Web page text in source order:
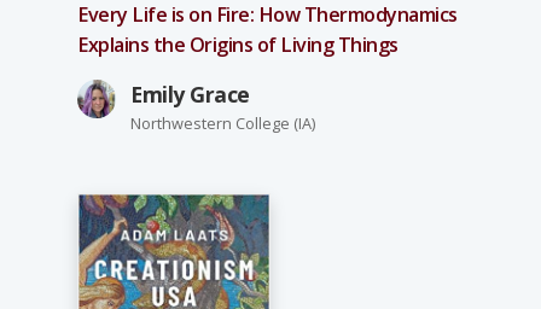
Every Life is on Fire: How Thermodynamics
Explains the Origins of Living Things
Emily Grace
Northwestern College (IA)